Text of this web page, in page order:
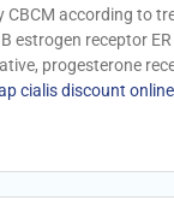
CBCM according to
estrogen receptor
progesterone
cialis discount online